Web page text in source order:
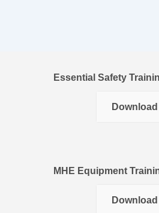
Essential Safety
Download
MHE Equipment
Download